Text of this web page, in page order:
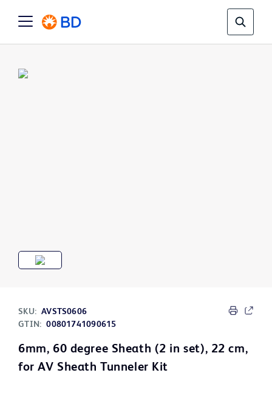
SKU: AVSTS0606
GTIN: 00801741090615
6mm, 60 degree Sheath (2 in set), 22 cm,
for AV Sheath Tunneler Kit